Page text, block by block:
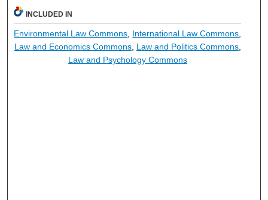
INCLUDED IN
Environmental Law Commons International Law Commons
Law and Economics Commons, Law and Politics Commons,
Law and Psychology Commons